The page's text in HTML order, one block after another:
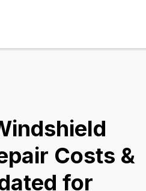
Costs &
for